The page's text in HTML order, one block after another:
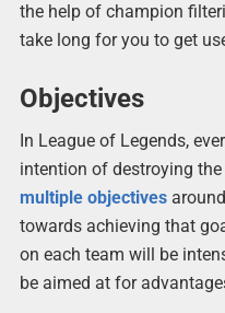
the help of champion
take long for you to get
Objectives
In League of Legends,
intention of destroying the
multiple objectives
towards achieving that
on each team will be
be aimed at for